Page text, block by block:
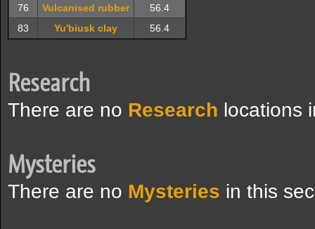
76 Vulcanised rubber
56.4
83
Yu'biusk clay 56.4
Research
There are no Research locations
Mysteries
There are no Mysteries in this